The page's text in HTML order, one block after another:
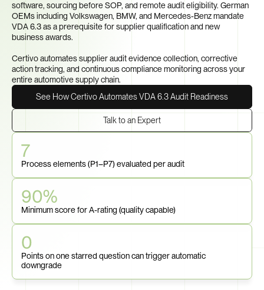
software, sourcing before SOP, and remote audit eligibility. German
OEMs including Volkswagen, BMW, and Mercedes-Benz mandate
VDA 6.3 as a prerequisite for supplier qualification and new
business awards.
Certivo automates supplier audit evidence collection, corrective
action tracking, and continuous compliance monitoring across your
entire automotive supply chain.
See How Certivo Automates VDA 6.3 Audit Readiness
Talk to an Expert
7
Process elements (P1–P7) evaluated per audit
90%
Minimum score for A-rating (quality capable)
0
Points on one starred question can trigger automatic
downgrade